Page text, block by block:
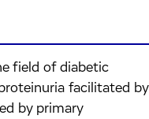
field of diabetic
facilitated by
by primary